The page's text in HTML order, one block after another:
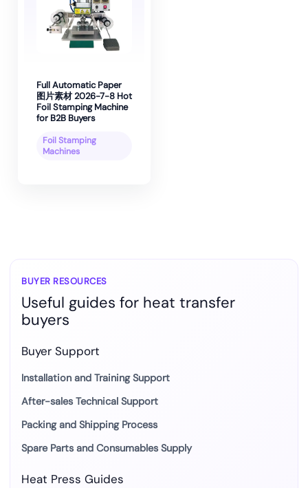
Full Automatic Paper
图片素材 2026-7-8 Hot
Foil Stamping Machine
for B2B Buyers
Foil Stamping
Machines
BUYER RESOURCES
Useful guides for heat transfer
buyers
Buyer Support
Installation and Training Support
After-sales Technical Support
Packing and Shipping Process
Spare Parts and Consumables Supply
Heat Press Guides